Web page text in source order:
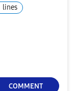
lines
COMMENT